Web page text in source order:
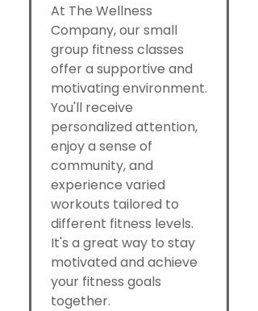
At The Wellness
Company, our small
group fitness classes
offer a supportive and
motivating environment.
You'll receive
personalized attention,
enjoy a sense of
community, and
experience varied
workouts tailored to
different fitness levels.
It's a great way to stay
motivated and achieve
your fitness goals
together.